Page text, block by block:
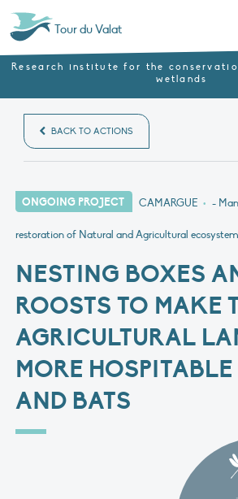
Tour du Valat
Research institute for the
wetlands
BACK TO ACTIONS
ONGOING PROJECT CAMARGUE • -
restoration of Natural and Agricultural
NESTING BOXES
ROOSTS TO MAKE
AGRICULTURAL
MORE
AND BATS